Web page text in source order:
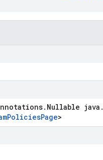
. Nullable java .
PoliciesPage>